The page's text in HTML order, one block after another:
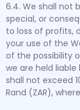
6.4. We shall not
special, or
to loss of profits,
your use of the
of the possibility
we are held
shall not exceed
Rand (ZAR),